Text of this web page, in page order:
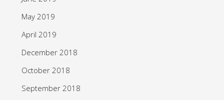
May 2019
April 2019
December 2018
October 2018
September 2018